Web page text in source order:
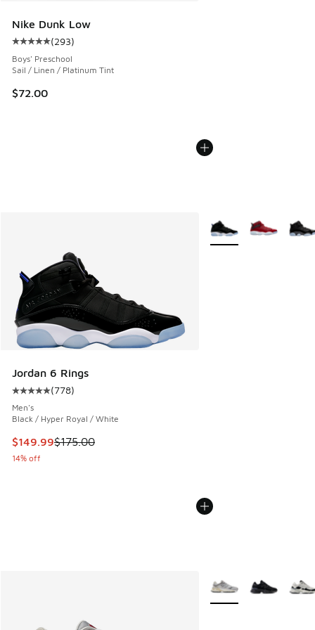
Nike Dunk Low
Average customer rating - [5 out of 5 stars], 293 reviews
(293)
Boys' Preschool
Sail / Linen / Platinum Tint
$72.00
Jordan 6 Rings
Average customer rating - [5 out of 5 stars], 778 reviews
(778)
Men's
Black / Hyper Royal / White
This item is on sale. Price dropped from $175.00 to $149.99
$149.99$175.00
14% off
More Colors Available
More Colors Available